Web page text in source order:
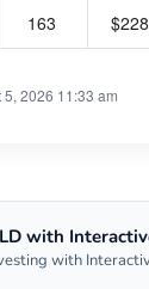
163 $228
2026 11:33 am
with
with